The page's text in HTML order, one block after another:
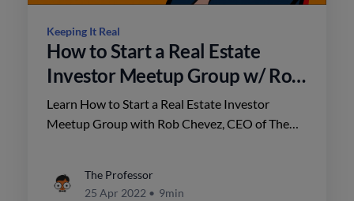
Keeping It Real
How to Start a Real Estate
Investor Meetup Group w/ Rob
Chevez
Learn How to Start a Real Estate Investor
Meetup Group with Rob Chevez, CEO of The
The Professor
25 Apr 2022 • 9min